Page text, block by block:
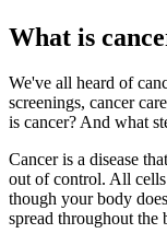
What is
We've all heard of
screenings, cancer
is cancer? And what
Cancer is a disease
out of control. All
though your body
spread throughout the